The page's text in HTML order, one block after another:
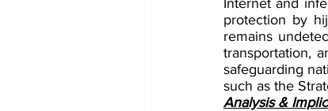
protection by
remains
transportation,
safeguarding
such as the
Analysis &